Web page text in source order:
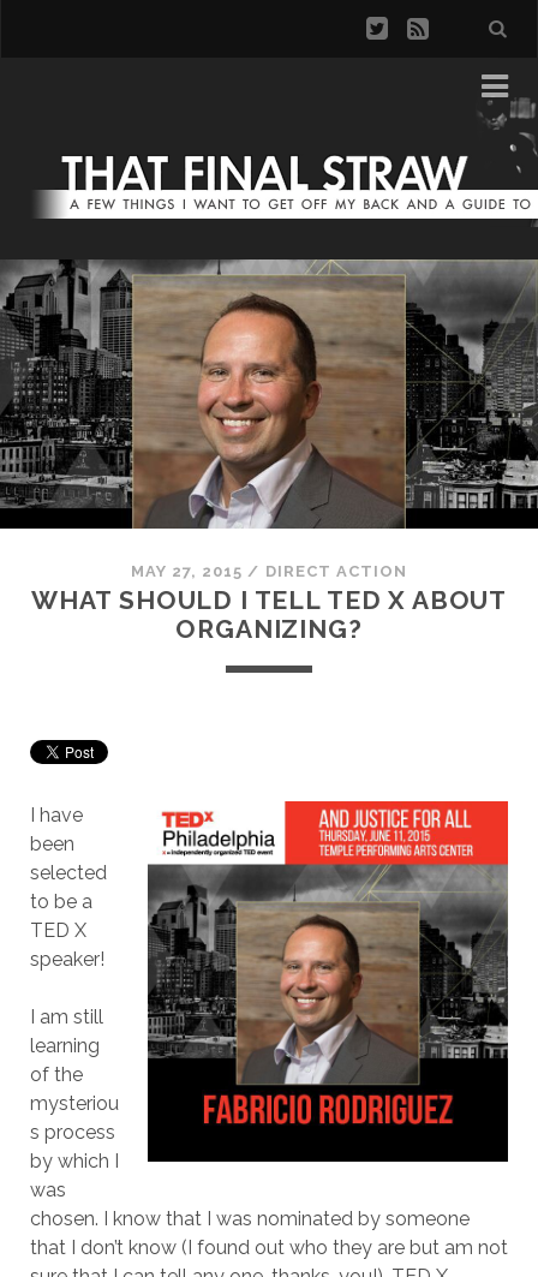
MAY 27, 2015 / DIRECT ACTION
WHAT SHOULD I TELL TED X ABOUT
ORGANIZING?
I have
been
selected
to be a
TED X
speaker!
I am still
learning
of the
mysteriou
s process
by which I
was
chosen. I know that I was nominated by someone
that I don’t know (I found out who they are but am not